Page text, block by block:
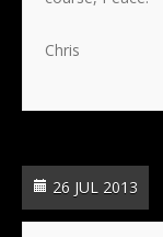
Chris
26 JUL 2013